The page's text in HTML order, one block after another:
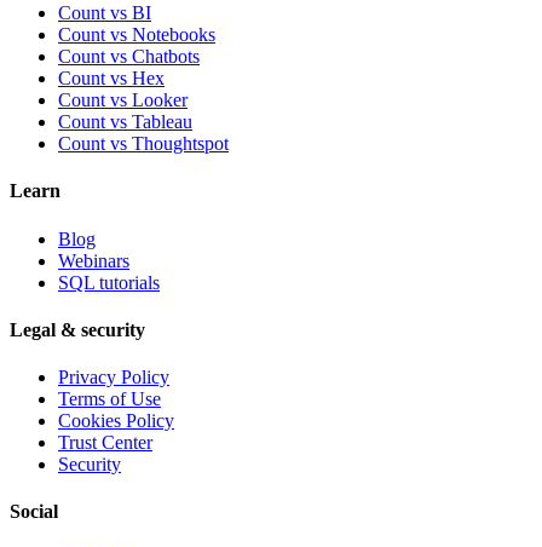
Count vs BI
Count vs Notebooks
Count vs Chatbots
Count vs Hex
Count vs Looker
Count vs Tableau
Count vs Thoughtspot
Learn
Blog
Webinars
SQL tutorials
Legal & security
Privacy Policy
Terms of Use
Cookies Policy
Trust Center
Security
Social